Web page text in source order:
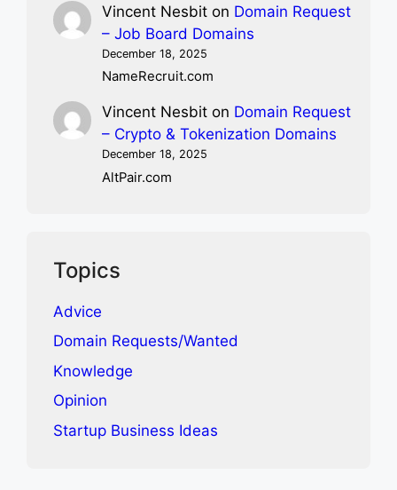
Vincent Nesbit on Domain Request
– Job Board Domains
December 18, 2025
NameRecruit.com
Vincent Nesbit on Domain Request
– Crypto & Tokenization Domains
December 18, 2025
AltPair.com
Topics
Advice
Domain Requests/Wanted
Knowledge
Opinion
Startup Business Ideas